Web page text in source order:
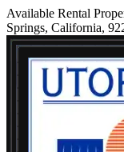
Available Rental
Springs, California,